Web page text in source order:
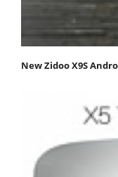
New Zidoo X9S